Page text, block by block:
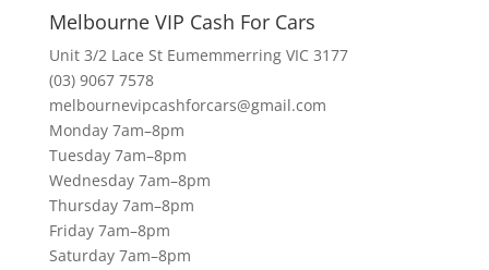
Melbourne VIP Cash For Cars
Unit 3/2 Lace St Eumemmerring VIC 3177
(03) 9067 7578
melbournevipcashforcars@gmail.com
Monday 7am–8pm
Tuesday 7am–8pm
Wednesday 7am–8pm
Thursday 7am–8pm
Friday 7am–8pm
Saturday 7am–8pm